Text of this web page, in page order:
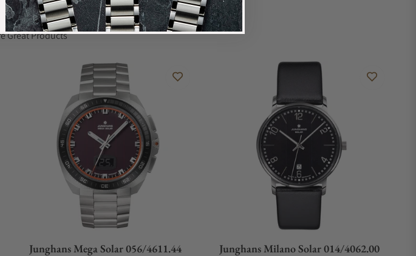
For You
Great Products
Junghans Mega Solar 056/4611.44 Junghans Milano Solar 014/4062.00